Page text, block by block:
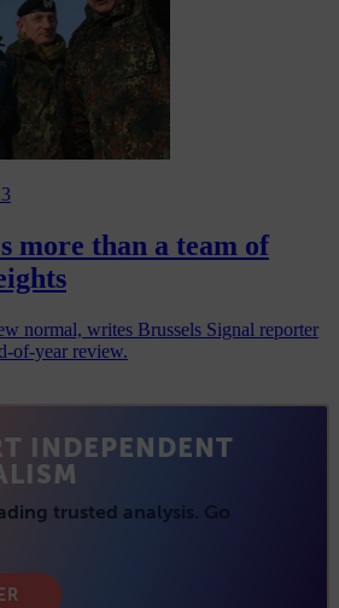
more than a team of
normal, writes Brussels Signal reporter
of-year review.